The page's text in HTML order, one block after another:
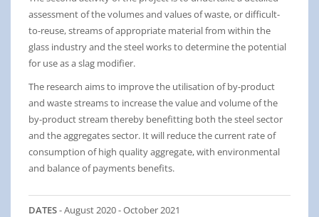
assessment of the volumes and values of waste, or difficult-
to-reuse, streams of appropriate material from within the
glass industry and the steel works to determine the potential
for use as a slag modifier.
The research aims to improve the utilisation of by-product
and waste streams to increase the value and volume of the
by-product stream thereby benefitting both the steel sector
and the aggregates sector. It will reduce the current rate of
consumption of high quality aggregate, with environmental
and balance of payments benefits.
DATES- August 2020 - October 2021